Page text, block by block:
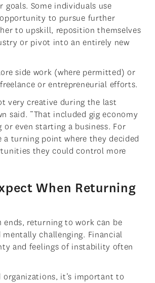
goals. Some individuals use
to pursue further
to upskill, reposition themselves
or pivot into an entirely new
side work (where permitted) or
or entrepreneurial efforts.
very creative during the last
said. “That included gig economy
or even starting a business. For
a turning point where they decided
they could control more
When Returning
ends, returning to work can be
challenging. Financial
and feelings of instability often
organizations, it’s important to